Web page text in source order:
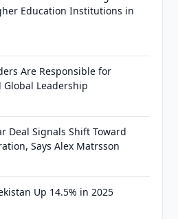
Education Institutions in
Are Responsible for
Leadership
Deal Signals Shift Toward
Says Alex Matrsson
Up 14.5% in 2025